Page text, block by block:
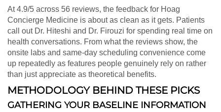
At 4.9/5 across 56 reviews, the feedback for Hoag
Concierge Medicine is about as clean as it gets. Patients
call out Dr. Hiteshi and Dr. Firouzi for spending real time on
health conversations. From what the reviews show, the
onsite labs and same-day scheduling convenience come
up repeatedly as features people genuinely rely on rather
than just appreciate as theoretical benefits.
METHODOLOGY BEHIND THESE PICKS
GATHERING YOUR BASELINE INFORMATION